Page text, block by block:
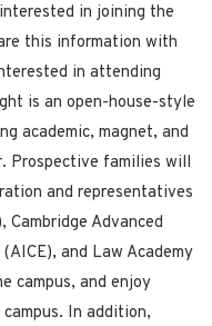
in joining the
this information with
in attending
is an open-house-style
academic, magnet, and
Prospective families will
and representatives
Cambridge Advanced
and Law Academy
campus, and enjoy
In addition,